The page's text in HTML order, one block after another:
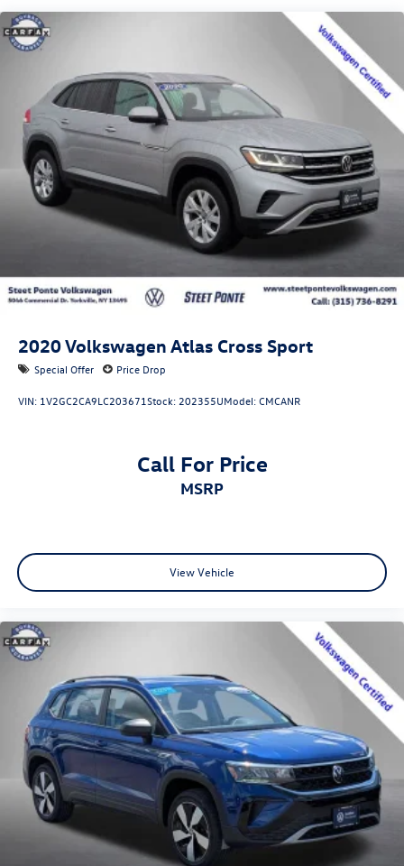
Quasi-Dual Stainless Steel Exhaust w/Chrome Tailpipe
Finisher
Strut Front Suspension w/Coil Springs
Multi-Link Rear Suspension w/Coil Springs
4-Wheel Disc Brakes w/4-Wheel ABS, Front Vented
Discs, Brake Assist, Hill Descent Control, Hill Hold
Control and Electric Parking Brake
2020Volkswagen Atlas Cross Sport
Special Offer Price Drop
VIN: 1V2GC2CA9LC203671Stock: 202355UModel:CMCANR
Call For Price
MSRP
View Vehicle